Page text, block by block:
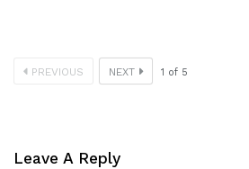
PREVIOUS NEXT 1 of 5
Leave A Reply